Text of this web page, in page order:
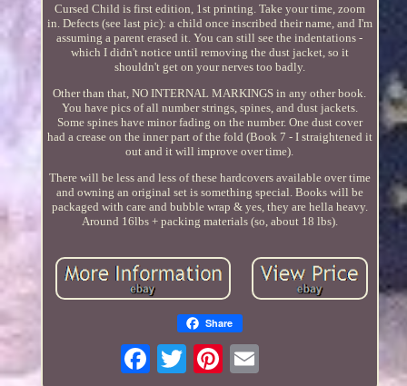
Cursed Child is first edition, 1st printing. Take your time, zoom
in. Defects (see last pic): a child once inscribed their name, and I'm
assuming a parent erased it. You can still see the indentations -
which I didn't notice until removing the dust jacket, so it
shouldn't get on your nerves too badly.
Other than that, NO INTERNAL MARKINGS in any other book.
You have pics of all number strings, spines, and dust jackets.
Some spines have minor fading on the number. One dust cover
had a crease on the inner part of the fold (Book 7 - I straightened it
out and it will improve over time).
There will be less and less of these hardcovers available over time
and owning an original set is something special. Books will be
packaged with care and bubble wrap & yes, they are hella heavy.
Around 16lbs + packing materials (so, about 18 lbs).
Share